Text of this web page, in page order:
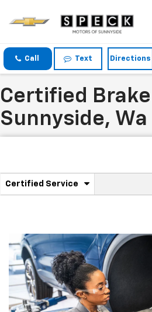
Call Text Directions
Certified
Sunnyside, Wa
Service
Navigation
Certified Service
.
service
content